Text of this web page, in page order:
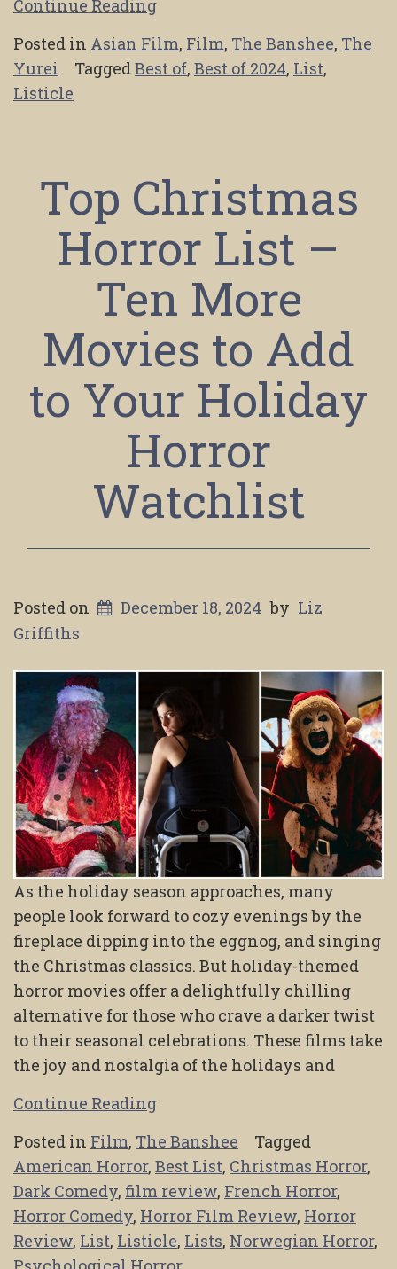
Continue Reading
Posted in Asian Film, Film, The Banshee, The
Yurei
TaggedBest of, Best of 2024, List,
Listicle
Top Christmas
Horror List –
Ten More
Movies to Add
to Your Holiday
Horror
Watchlist
Posted on December 18, 2024 by Liz
Griffiths
As the holiday season approaches, many
people look forward to cozy evenings by the
fireplace dipping into the eggnog, and singing
the Christmas classics. But holiday-themed
horror movies offer a delightfully chilling
alternative for those who crave a darker twist
to their seasonal celebrations. These films take
the joy and nostalgia of the holidays and
Continue Reading
Posted in Film, The Banshee
Tagged
American Horror, Best List, Christmas Horror,
Dark Comedy, film review, French Horror,
Horror Comedy, Horror Film Review, Horror
Review, List, Listicle, Lists, Norwegian Horror,